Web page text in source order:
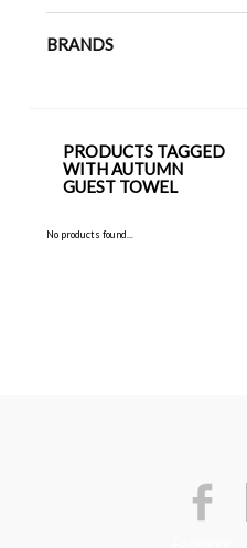
BRANDS
PRODUCTS TAGGED
WITH AUTUMN
GUEST TOWEL
No products found...